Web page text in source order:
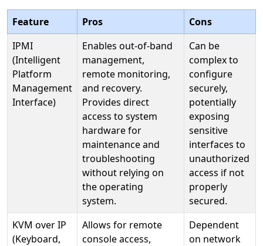
Feature Pros
Cons
IPMI
(Intelligent
Platform
Management
Interface)
Enables out-of-band
management,
remote monitoring,
and recovery.
Provides direct
access to system
hardware for
maintenance and
troubleshooting
without relying on
the operating
system.
Can be
complex to
configure
securely,
potentially
exposing
sensitive
interfaces to
unauthorized
access if not
properly
secured.
KVM over IP
(Keyboard,
Allows for remote
console access,
Dependent
on network